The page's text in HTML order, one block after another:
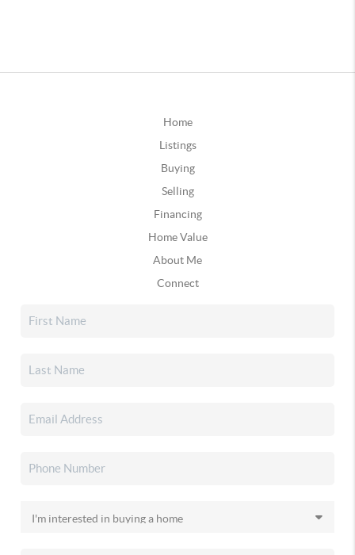
Home
Listings
Buying
Selling
Financing
Home Value
About Me
Connect